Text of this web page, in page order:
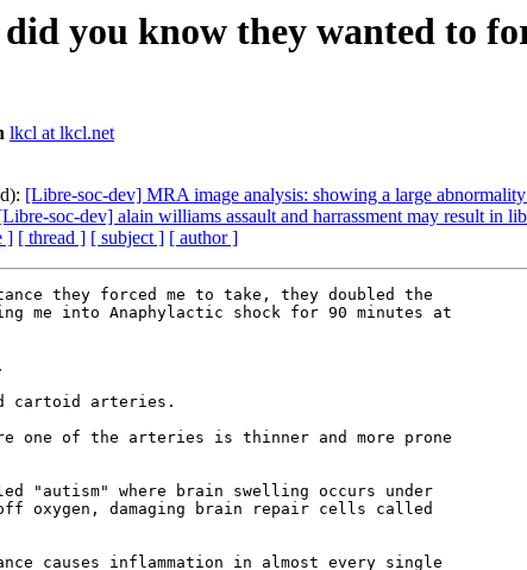
you know they wanted to
lkcl at lkcl.net
[Libre-soc-dev] MRA image analysis: showing a large
soc-dev] alain williams assault and harrassment may result in
] [ thread ] [ subject ] [ author ]
they forced me to take, they doubled the
me into Anaphylactic shock for 90 minutes at
cartoid arteries.
one of the arteries is thinner and more prone
"autism" where brain swelling occurs under
oxygen, damaging brain repair cells called
causes inflammation in almost every single